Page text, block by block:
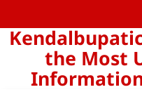
to
content
the Most